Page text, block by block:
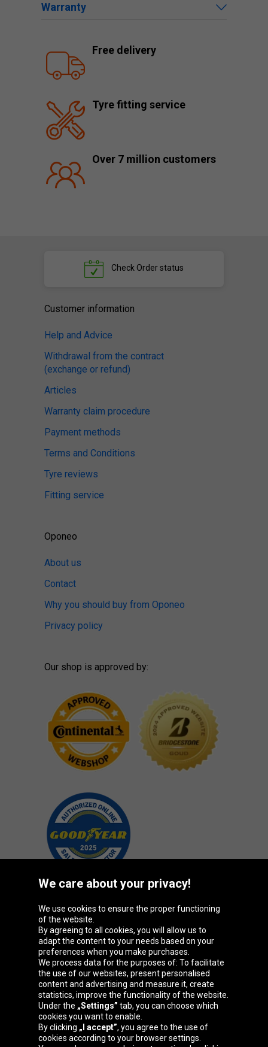
Warranty
Free delivery
Tyre fitting service
Over 7 million customers
Check Order status
Customer information
Help and Advice
Withdrawal from the contract
(exchange or refund)
Articles
Warranty claim procedure
Payment methods
Terms and Conditions
Tyre reviews
Fitting service
Oponeo
About us
Contact
Why you should buy from Oponeo
Privacy policy
Our shop is approved by:
Oponeo Group
Belgique
Česká
republika
Deutschland Éire
España France
We care about your privacy!
We use cookies to ensure the proper functioning
of the website.
By agreeing to all cookies, you will allow us to
adapt the content to your needs based on your
preferences when you make purchases.
We process data for the purposes of: To facilitate
the use of our websites, present personalised
content and advertising and measure it, create
statistics, improve the functionality of the website.
Under the „Settings” tab, you can choose which
cookies you want to enable.
By clicking „I accept”, you agree to the use of
cookies according to your browser settings.